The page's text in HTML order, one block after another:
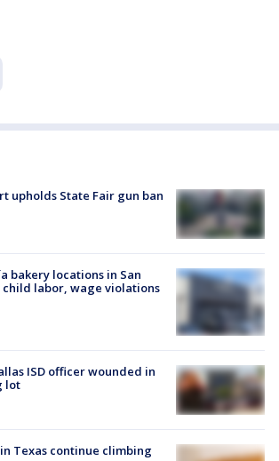
upholds State Fair gun ban
bakery locations in San
labor, wage violations
ISD officer wounded in
lot
Texas continue climbing